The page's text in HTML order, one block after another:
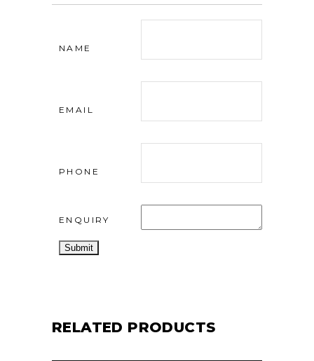
NAME
EMAIL
PHONE
ENQUIRY
RELATED PRODUCTS